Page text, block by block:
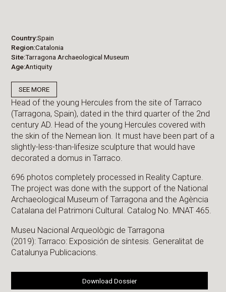
Country Spain
Region Catalonia
Site Tarragona Archaeological Museum
Age Antiquity
SEE MORE
Head of the young Hercules from the site of Tarraco
(Tarragona, Spain), dated in the third quarter of the 2nd
century AD. Head of the young Hercules covered with
the skin of the Nemean lion. It must have been part of a
slightly-less-than-lifesize sculpture that would have
decorated a domus in Tarraco.
696 photos completely processed in Reality Capture.
The project was done with the support of the National
Archaeological Museum of Tarragona and the Agència
Catalana del Patrimoni Cultural. Catalog No. MNAT 465.
Museu Nacional Arqueològic de Tarragona
(2019): Tarraco: Exposición de síntesis. Generalitat de
Catalunya Publicacions.
Download Dossier